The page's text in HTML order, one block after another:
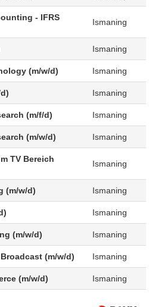
- IFRS
Ismaning
Ismaning
(m/w/d) Ismaning
Ismaning
(m/f/d) Ismaning
(m/w/d) Ismaning
TV Bereich
Ismaning
(m/w/d) Ismaning
Ismaning
(m/w/d) Ismaning
(m/w/d) Ismaning
(m/w/d) Ismaning